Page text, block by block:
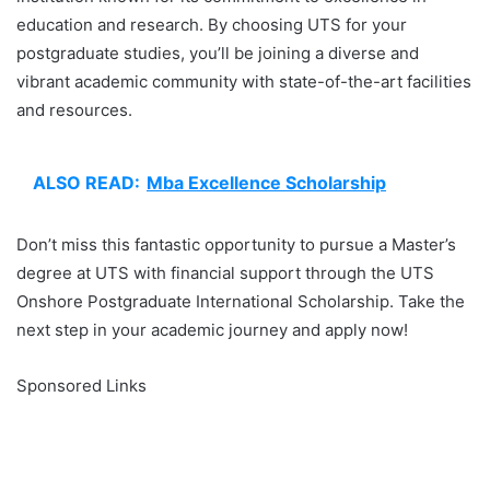
education and research. By choosing UTS for your
postgraduate studies, you’ll be joining a diverse and
vibrant academic community with state-of-the-art facilities
and resources.
ALSO READ: Mba Excellence Scholarship
Don’t miss this fantastic opportunity to pursue a Master’s
degree at UTS with financial support through the UTS
Onshore Postgraduate International Scholarship. Take the
next step in your academic journey and apply now!
Sponsored Links